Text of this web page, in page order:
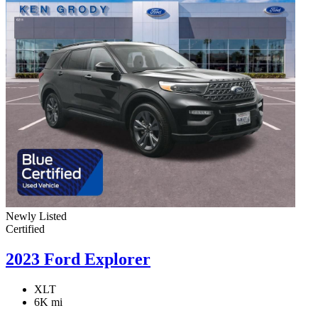
Newly Listed
Certified
2023 Ford Explorer
XLT
6K mi